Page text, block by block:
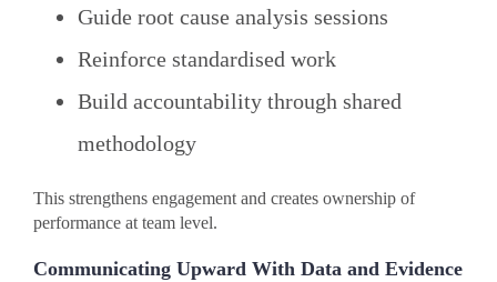
Guide root cause analysis sessions
Reinforce standardised work
Build accountability through shared
methodology
This strengthens engagement and creates ownership of
performance at team level.
Communicating Upward With Data and Evidence